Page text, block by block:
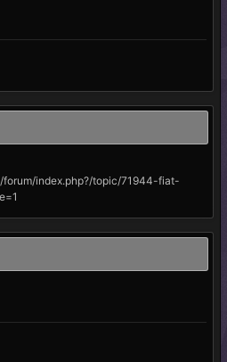
index.php?/topic/71944-fiat-